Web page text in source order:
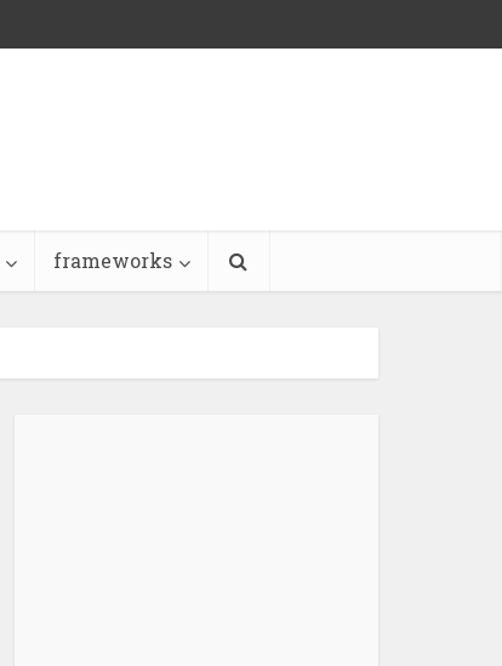
frameworks